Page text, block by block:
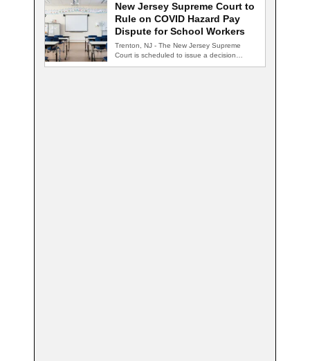
New Jersey Supreme Court to
Rule on COVID Hazard Pay
Dispute for School Workers
Trenton, NJ - The New Jersey Supreme
Court is scheduled to issue a decision…